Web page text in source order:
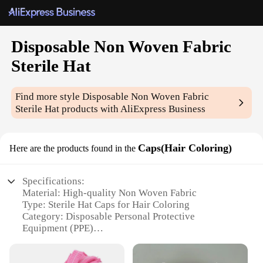
Disposable Non Woven Fabric
Sterile Hat
Find more styleDisposable Non Woven Fabric
Sterile Hat products with AliExpress Business
Here are the products found in the Caps(Hair Coloring)
Specifications:
Material: High-quality Non Woven Fabric
Type: Sterile Hat Caps for Hair Coloring
Category: Disposable Personal Protective
Equipment (PPE)
comfortable